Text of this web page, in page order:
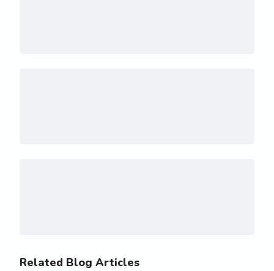
Related Blog Articles